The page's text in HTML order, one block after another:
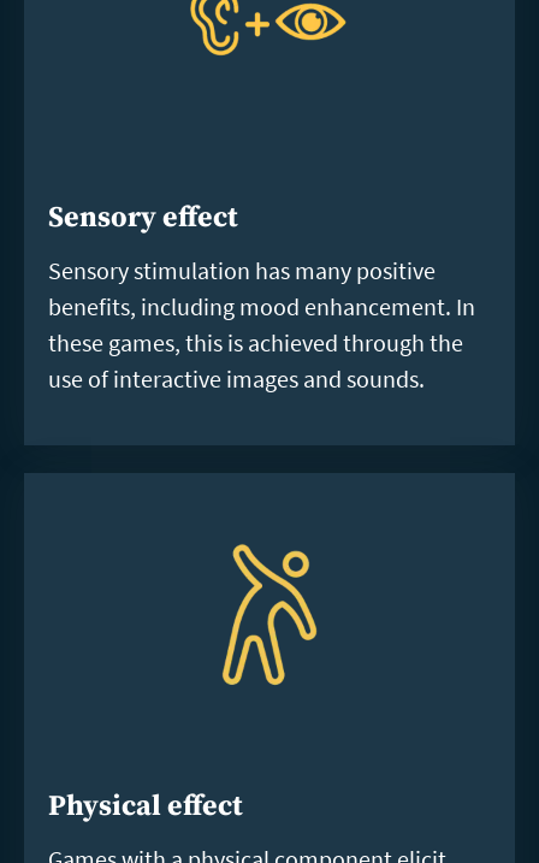
Sensory effect
Sensory stimulation has many positive
benefits, including mood enhancement. In
these games, this is achieved through the
use of interactive images and sounds.
Physical effect